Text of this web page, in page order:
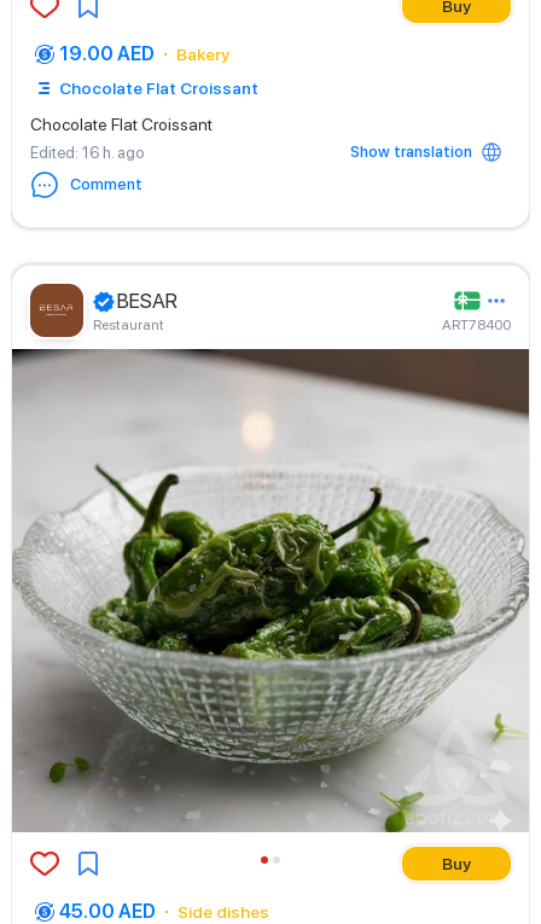
Buy
19.00 AED
Bakery
Chocolate Flat Croissant
Chocolate Flat Croissant
Edited: 16 h. ago
Show translation
Comment
BESAR
Restaurant ART78400
Buy
45.00 AED
Side dishes